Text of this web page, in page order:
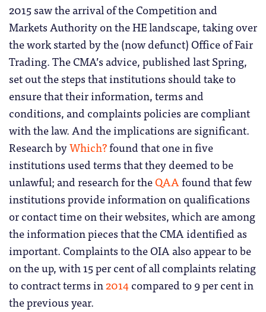
2015 saw the arrival of the Competition and
Markets Authority on the HE landscape, taking over
the work started by the (now defunct) Office of Fair
Trading. The CMA’s advice, published last Spring,
set out the steps that institutions should take to
ensure that their information, terms and
conditions, and complaints policies are compliant
with the law. And the implications are significant.
Research byWhich?found that one in five
institutions used terms that they deemed to be
unlawful; and research for theQAAfound that few
institutions provide information on qualifications
or contact time on their websites, which are among
the information pieces that the CMA identified as
important. Complaints to the OIA also appear to be
on the up, with 15 per cent of all complaints relating
to contract terms in2014compared to 9 per cent in
the previous year.